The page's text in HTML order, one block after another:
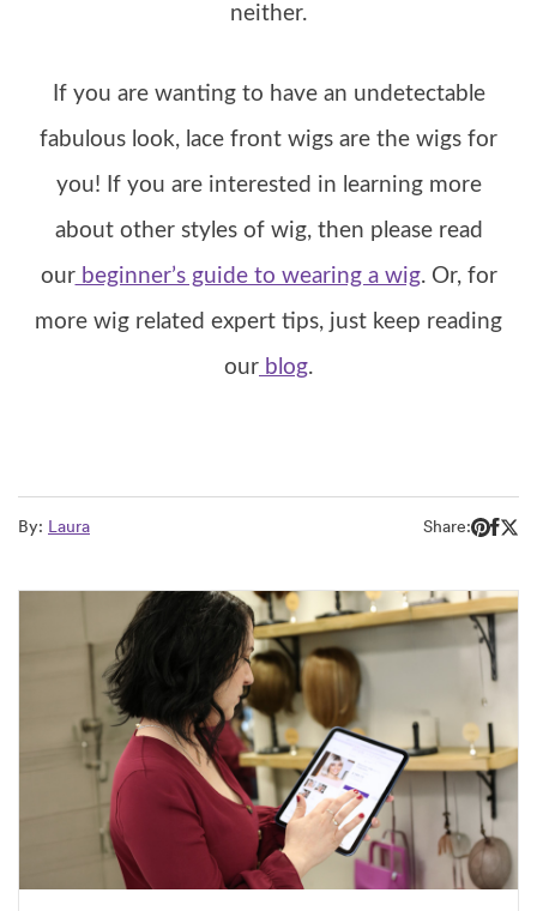
neither.
If you are wanting to have an undetectable
fabulous look, lace front wigs are the wigs for
you! If you are interested in learning more
about other styles of wig, then please read
ourbeginner’s guide to wearing a wig. Or, for
more wig related expert tips, just keep reading
our blog.
By: Laura Share: